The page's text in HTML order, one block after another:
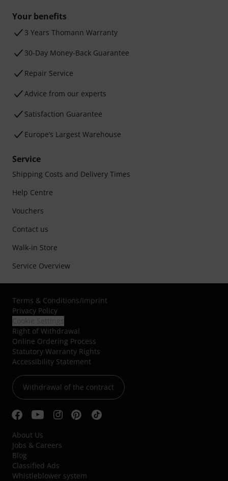
Your benefits
3 Years Thomann Warranty
30-Day Money-Back Guarantee
Repair Service
Advice from our experts
Satisfaction Guarantee
Europe’s Largest Warehouse
Service
Shipping Costs and Delivery Times
Help Centre
Vouchers
Contact us
Walk-in Store
Service Overview
Terms & Conditions/Imprint
Privacy Policy
Right of Withdrawal
Online Ordering Process
Statutory Warranty Rights
Accessibility Statement
Withdrawal of the contract
About Us
Jobs & Careers
Blog
Classified Ads
Whistleblower system